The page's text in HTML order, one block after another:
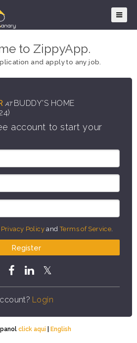
to ZippyApp.
and apply to any job.
AT BUDDY'S HOME
account to start your
Privacy Policy andTerms of Service
Register
Login
click aqui | English